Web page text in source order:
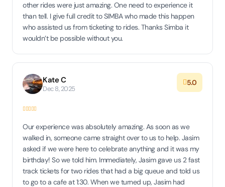
other rides were just amazing. One need to experience it
than tell. I give full credit to SIMBA who made this happen
who assisted us from ticketing to rides. Thanks Simba it
wouldn’t be possible without you.
Kate C
Dec 8, 2025
5.0
Our experience was absolutely amazing. As soon as we
walked in, someone came straight over to us to help. Jasim
asked if we were here to celebrate anything and it was my
birthday! So we told him. Immediately, Jasim gave us 2 fast
track tickets for two rides that had a big queue and told us
to go to a cafe at 1:30. When we turned up, Jasim had